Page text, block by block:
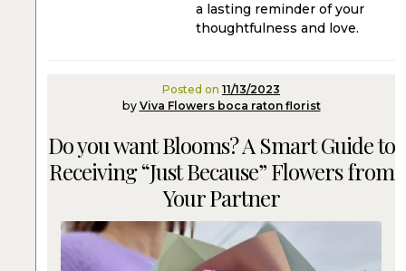
a lasting reminder of your
thoughtfulness and love.
Posted on 11/13/2023
by Viva Flowers boca raton florist
Do you want Blooms? A Smart Guide to
Receiving “Just Because” Flowers from
Your Partner